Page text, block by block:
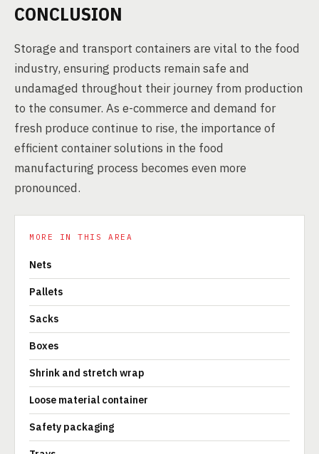
CONCLUSION
Storage and transport containers are vital to the food
industry, ensuring products remain safe and
undamaged throughout their journey from production
to the consumer. As e-commerce and demand for
fresh produce continue to rise, the importance of
efficient container solutions in the food
manufacturing process becomes even more
pronounced.
MORE IN THIS AREA
Nets
Pallets
Sacks
Boxes
Shrink and stretch wrap
Loose material container
Safety packaging